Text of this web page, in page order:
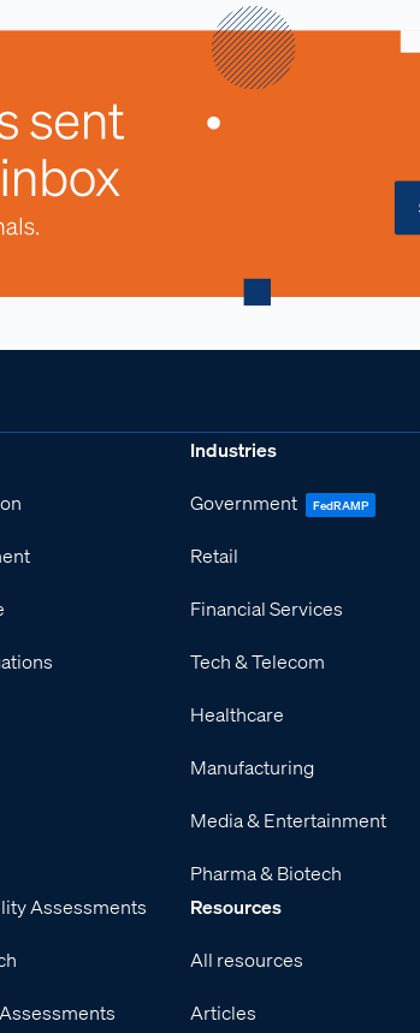
Assessments
Industries
Government FedRAMP
Retail
Financial Services
Tech & Telecom
Healthcare
Manufacturing
Media & Entertainment
Pharma & Biotech
Resources
All resources
Articles